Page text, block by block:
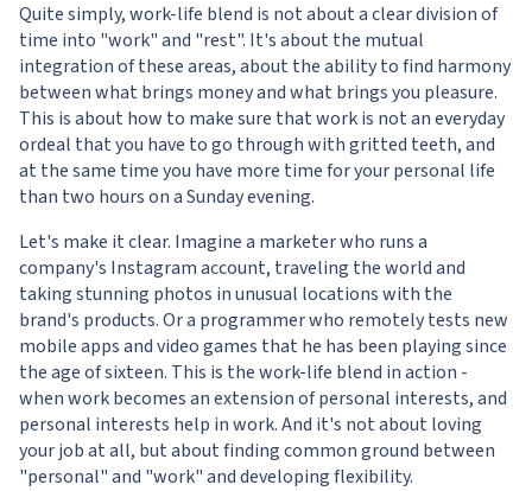
Quite simply, work-life blend is not about a clear division of
time into "work" and "rest". It's about the mutual
integration of these areas, about the ability to find harmony
between what brings money and what brings you pleasure.
This is about how to make sure that work is not an everyday
ordeal that you have to go through with gritted teeth, and
at the same time you have more time for your personal life
than two hours on a Sunday evening.
Let's make it clear. Imagine a marketer who runs a
company's Instagram account, traveling the world and
taking stunning photos in unusual locations with the
brand's products. Or a programmer who remotely tests new
mobile apps and video games that he has been playing since
the age of sixteen. This is the work-life blend in action -
when work becomes an extension of personal interests, and
personal interests help in work. And it's not about loving
your job at all, but about finding common ground between
"personal" and "work" and developing flexibility.